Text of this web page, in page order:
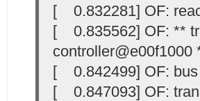
[ 0.832281] OF:
[ 0.835562] OF: **
controller@e00f1000
[ 0.842499] OF: bus
[ 0.847093] OF: